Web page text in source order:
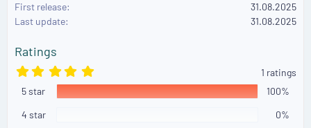
i
o
s
:
First release
31.08.2025
Last update
31.08.2025
Ratings
5
.
0
1 ratings
5 star
100%
4 star
0%